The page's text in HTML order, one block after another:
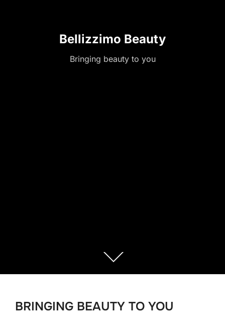
Bellizzimo Beauty
Bringing beauty to you
Scroll
down
content
BRINGING BEAUTY TO YOU